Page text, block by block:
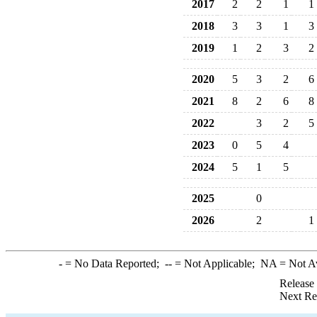
2017
2 2 1
1
2018
3 3 1
3
2019
1 2 3 2
2020 5 3 2
6
2021
8 2 6
8
2022
3 2
5
2023
0 5
4
2024
5 1 5
2025
0
2026
2 1
-= No Data Reported; --= Not Applicable; NA = Not
Next